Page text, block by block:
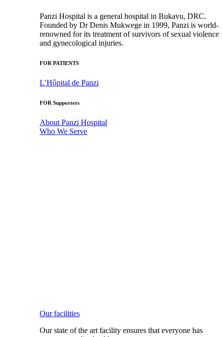
Panzi Hospital is a general hospital in Bukavu, DRC.
Founded by Dr Denis Mukwege in 1999, Panzi is world-
renowned for its treatment of survivors of sexual violence
and gynecological injuries.
FOR PATIENTS
L’Hôpital de Panzi
FOR Supporters
About Panzi Hospital
Who We Serve
Our facilities
Our state of the art facility ensures that everyone has